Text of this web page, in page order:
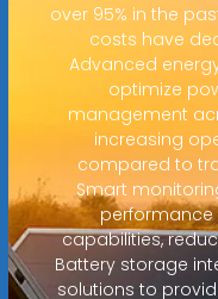
over 95% in the
costs have
Advanced
optimize
management
increasing
compared to
Smart
capabilities,
Battery storage
solutions to